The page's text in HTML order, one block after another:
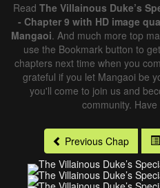
Read The Villainous Duke’s
- Chapter 9 with HD image
Mangaoi. And much more top
use the Bookmark button to
chapters next time when you
grateful if you let Mangaoi be
you'll come to join us and
community.
Previous Chap